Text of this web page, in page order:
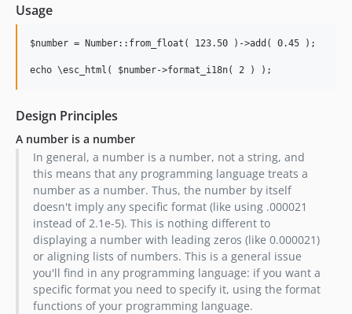
Usage
$number = Number::from_float( 123.50 )->add( 0.45 );
Design Principles
A number is a number
In general, a number is a number, not a string, and
this means that any programming language treats a
number as a number. Thus, the number by itself
doesn't imply any specific format (like using .000021
instead of 2.1e-5). This is nothing different to
displaying a number with leading zeros (like 0.000021)
or aligning lists of numbers. This is a general issue
you'll find in any programming language: if you want a
specific format you need to specify it, using the format
functions of your programming language.